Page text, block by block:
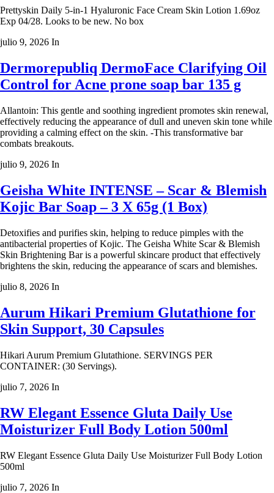
Prettyskin Daily 5-in-1 Hyaluronic Face Cream Skin Lotion 1.69oz
Exp 04/28. Looks to be new. No box
julio 9, 2026 In
Dermorepubliq DermoFace Clarifying Oil
Control for Acne prone soap bar 135 g
Allantoin: This gentle and soothing ingredient promotes skin renewal,
effectively reducing the appearance of dull and uneven skin tone while
providing a calming effect on the skin. -This transformative bar
combats breakouts.
julio 9, 2026 In
Geisha White INTENSE – Scar & Blemish
Kojic Bar Soap – 3 X 65g (1 Box)
Detoxifies and purifies skin, helping to reduce pimples with the
antibacterial properties of Kojic. The Geisha White Scar & Blemish
Skin Brightening Bar is a powerful skincare product that effectively
brightens the skin, reducing the appearance of scars and blemishes.
julio 8, 2026 In
Aurum Hikari Premium Glutathione for
Skin Support, 30 Capsules
Hikari Aurum Premium Glutathione. SERVINGS PER
CONTAINER: (30 Servings).
julio 7, 2026 In
RW Elegant Essence Gluta Daily Use
Moisturizer Full Body Lotion 500ml
RW Elegant Essence Gluta Daily Use Moisturizer Full Body Lotion
500ml
julio 7, 2026 In